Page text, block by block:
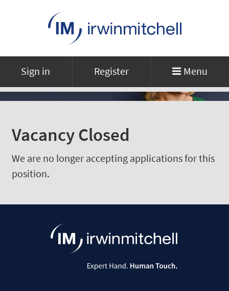
Sign in Register Menu
Vacancy Closed
We are no longer accepting applications for this
position.